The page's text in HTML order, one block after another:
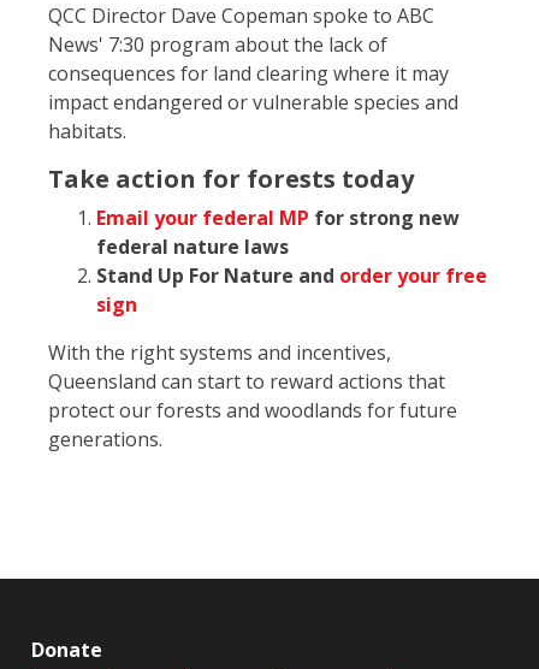
QCC Director Dave Copeman spoke to ABC
News' 7:30 program about the lack of
consequences for land clearing where it may
impact endangered or vulnerable species and
habitats.
Take action for forests today
Email your federal MP for strong new
federal nature laws
Stand Up For Nature and order your free
sign
With the right systems and incentives,
Queensland can start to reward actions that
protect our forests and woodlands for future
generations.
Donate